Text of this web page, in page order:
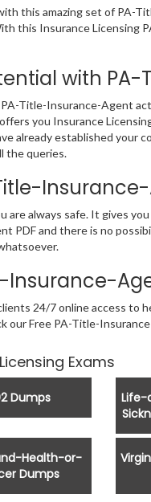
this amazing set of PA-
this Insurance
with
Title-Insurance-Agent
you Insurance
already established your
the queries.
are always safe. It gives
PDF and there is no
Insurance-
24/7 online access to
our Free PA-Title-
Exams
Dumps
Life-
Health-or-
Dumps